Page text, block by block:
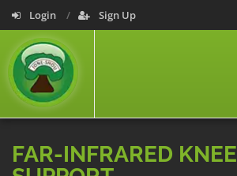
Login Sign Up
FAR-INFRARED KNEE